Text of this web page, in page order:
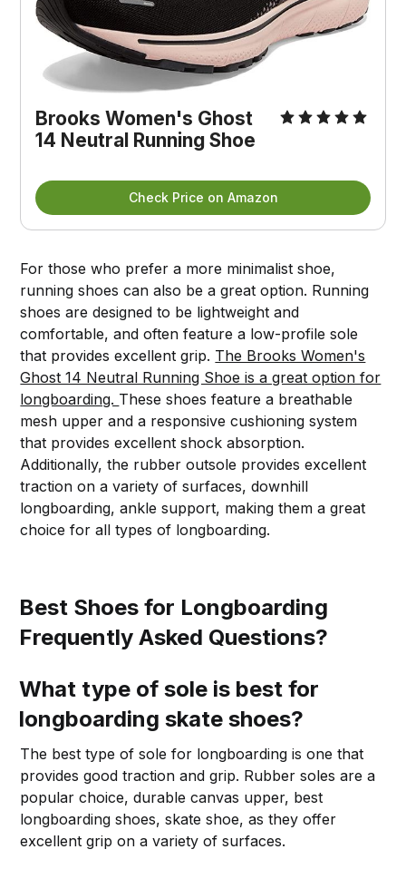
Brooks Women's Ghost
14 Neutral Running Shoe
Check Price on Amazon
For those who prefer a more minimalist shoe,
running shoes can also be a great option. Running
shoes are designed to be lightweight and
comfortable, and often feature a low-profile sole
that provides excellent grip. The Brooks Women's
Ghost 14 Neutral Running Shoe is a great option for
longboarding. These shoes feature a breathable
mesh upper and a responsive cushioning system
that provides excellent shock absorption.
Additionally, the rubber outsole provides excellent
traction on a variety of surfaces, downhill
longboarding, ankle support, making them a great
choice for all types of longboarding.
Best Shoes for Longboarding
Frequently Asked Questions?
What type of sole is best for
longboarding skate shoes?
The best type of sole for longboarding is one that
provides good traction and grip. Rubber soles are a
popular choice, durable canvas upper, best
longboarding shoes, skate shoe, as they offer
excellent grip on a variety of surfaces.